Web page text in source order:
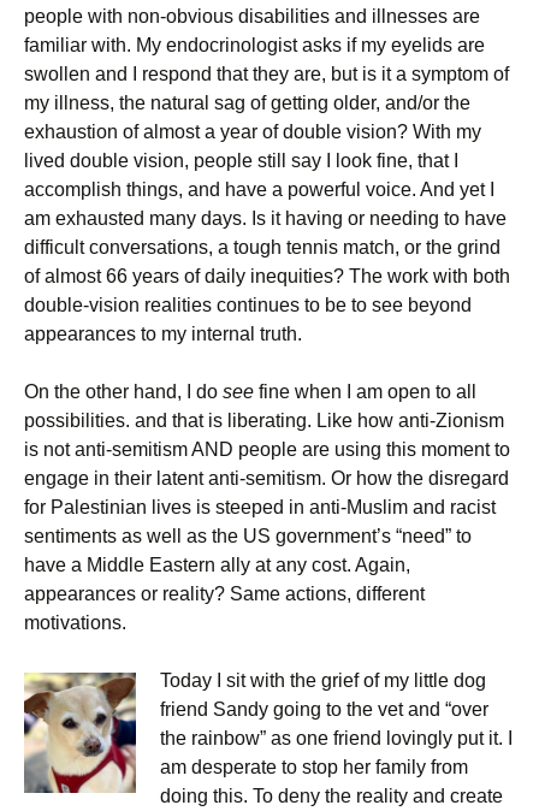
people with non-obvious disabilities and illnesses are
familiar with. My endocrinologist asks if my eyelids are
swollen and I respond that they are, but is it a symptom of
my illness, the natural sag of getting older, and/or the
exhaustion of almost a year of double vision? With my
lived double vision, people still say I look fine, that I
accomplish things, and have a powerful voice. And yet I
am exhausted many days. Is it having or needing to have
difficult conversations, a tough tennis match, or the grind
of almost 66 years of daily inequities? The work with both
double-vision realities continues to be to see beyond
appearances to my internal truth.
On the other hand, I do see fine when I am open to all
possibilities. and that is liberating. Like how anti-Zionism
is not anti-semitism AND people are using this moment to
engage in their latent anti-semitism. Or how the disregard
for Palestinian lives is steeped in anti-Muslim and racist
sentiments as well as the US government’s “need” to
have a Middle Eastern ally at any cost. Again,
appearances or reality? Same actions, different
motivations.
Today I sit with the grief of my little dog
friend Sandy going to the vet and “over
the rainbow” as one friend lovingly put it. I
am desperate to stop her family from
doing this. To deny the reality and create